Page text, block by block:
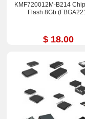
KMF720012M-B214
Flash 8Gb
$ 18.00